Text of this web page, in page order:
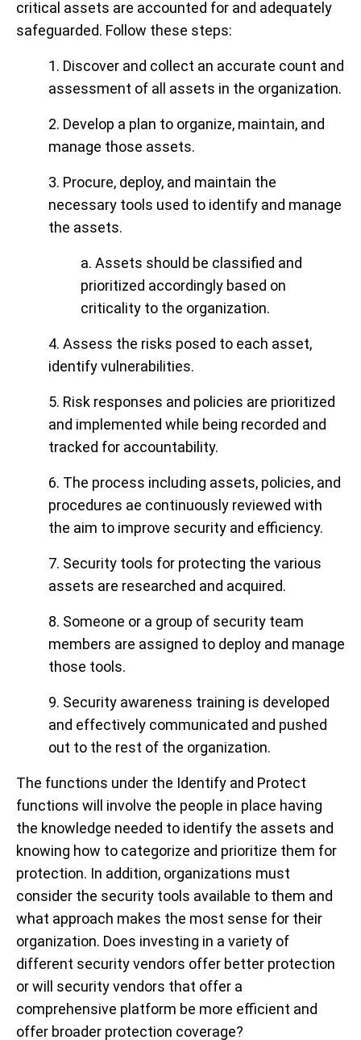
critical assets are accounted for and adequately
safeguarded. Follow these steps:
1. Discover and collect an accurate count and
assessment of all assets in the organization.
2. Develop a plan to organize, maintain, and
manage those assets.
3. Procure, deploy, and maintain the
necessary tools used to identify and manage
the assets.
a. Assets should be classified and
prioritized accordingly based on
criticality to the organization.
4. Assess the risks posed to each asset,
identify vulnerabilities.
5. Risk responses and policies are prioritized
and implemented while being recorded and
tracked for accountability.
6. The process including assets, policies, and
procedures ae continuously reviewed with
the aim to improve security and efficiency.
7. Security tools for protecting the various
assets are researched and acquired.
8. Someone or a group of security team
members are assigned to deploy and manage
those tools.
9. Security awareness training is developed
and effectively communicated and pushed
out to the rest of the organization.
The functions under the Identify and Protect
functions will involve the people in place having
the knowledge needed to identify the assets and
knowing how to categorize and prioritize them for
protection. In addition, organizations must
consider the security tools available to them and
what approach makes the most sense for their
organization. Does investing in a variety of
different security vendors offer better protection
or will security vendors that offer a
comprehensive platform be more efficient and
offer broader protection coverage?